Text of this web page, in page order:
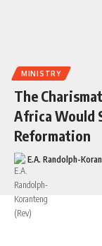
MINISTRY
The
Africa Would
Reformation
E.A. Randolph-